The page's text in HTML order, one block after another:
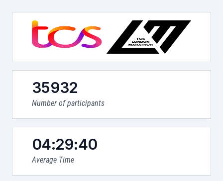
Number of participants
35932
Average Time
04:29:40